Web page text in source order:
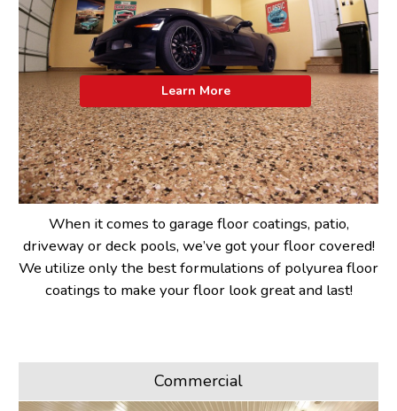
When it comes to garage floor coatings, patio,
driveway or deck pools, we’ve got your floor covered!
We utilize only the best formulations of polyurea floor
coatings to make your floor look great and last!
Learn More
Commercial